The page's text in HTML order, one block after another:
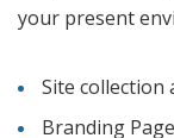
your present
Site collection
Branding